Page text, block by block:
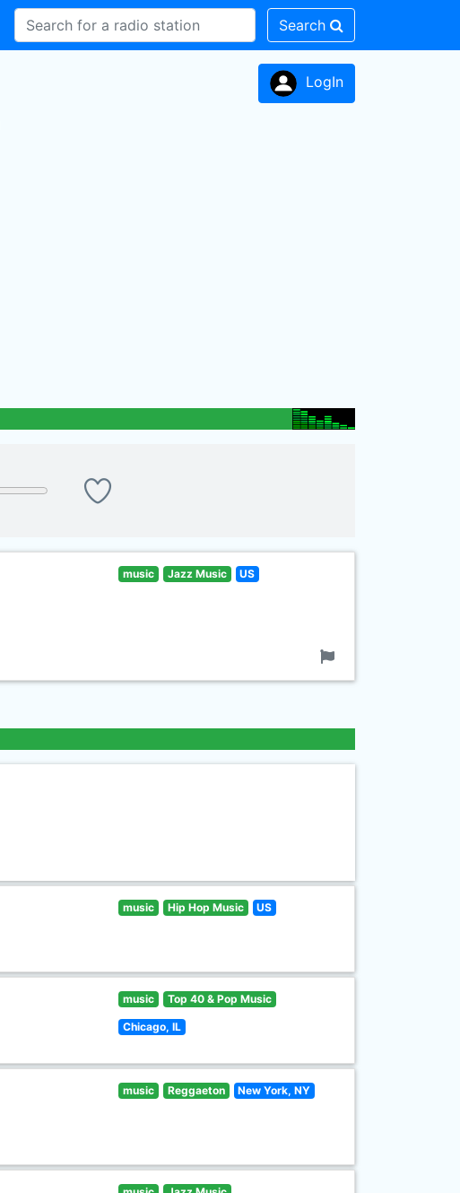
Search
LogIn
music Jazz Music US
music Hip Hop Music US
music Top 40 & Pop Music
Chicago, IL
music Reggaeton New York, NY